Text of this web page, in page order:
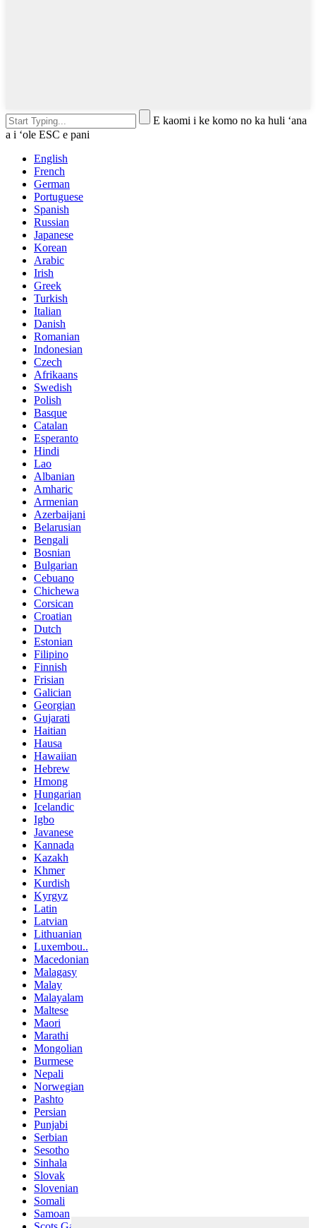
E kaomi i ke komo no ka huli ʻana
a i ʻole ESC e pani
English
French
German
Portuguese
Spanish
Russian
Japanese
Korean
Arabic
Irish
Greek
Turkish
Italian
Danish
Romanian
Indonesian
Czech
Afrikaans
Swedish
Polish
Basque
Catalan
Esperanto
Hindi
Lao
Albanian
Amharic
Armenian
Azerbaijani
Belarusian
Bengali
Bosnian
Bulgarian
Cebuano
Chichewa
Corsican
Croatian
Dutch
Estonian
Filipino
Finnish
Frisian
Galician
Georgian
Gujarati
Haitian
Hausa
Hawaiian
Hebrew
Hmong
Hungarian
Icelandic
Igbo
Javanese
Kannada
Kazakh
Khmer
Kurdish
Kyrgyz
Latin
Latvian
Lithuanian
Luxembou..
Macedonian
Malagasy
Malay
Malayalam
Maltese
Maori
Marathi
Mongolian
Burmese
Nepali
Norwegian
Pashto
Persian
Punjabi
Serbian
Sesotho
Sinhala
Slovak
Slovenian
Somali
Samoan